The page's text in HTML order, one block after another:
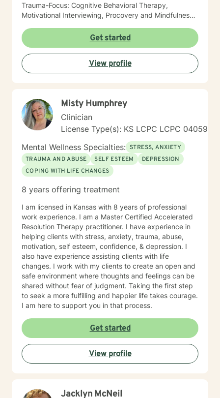
Trauma-Focus: Cognitive Behavioral Therapy,
Motivational Interviewing, Procovery and Mindfulness
the mind, body and soul. No matter what you have
experienced if you are suffering there is a better way. I
look forward to helping you find it.
Get started
View profile
Misty Humphrey
Clinician
License Type(s): KS LCPC LCPC 04059
Mental Wellness Specialties: STRESS, ANXIETY
TRAUMA AND ABUSE
SELF ESTEEM
DEPRESSION
COPING WITH LIFE CHANGES
8 years offering treatment
I am licensed in Kansas with 8 years of professional
work experience. I am a Master Certified Accelerated
Resolution Therapy practitioner. I have experience in
helping clients with stress, anxiety, trauma, abuse,
motivation, self esteem, confidence, & depression. I
also have experience assisting clients with life
changes. I work with my clients to create an open and
safe environment where thoughts and feelings can be
shared without fear of judgment. Taking the first step
to seek a more fulfilling and happier life takes courage.
I am here to support you in that process.
Get started
View profile
Jacklyn McNeil